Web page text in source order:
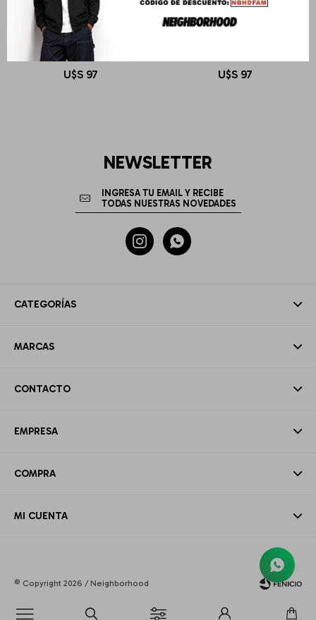

OBEY
LOWERCASE PIGMENT TEE LS
U$S 97 U$S 97
CATEGORÍAS
MARCAS
CONTACTO
EMPRESA
COMPRA
MI CUENTA
NEWSLETTER
 
© Copyright 2026 / Neighborhood